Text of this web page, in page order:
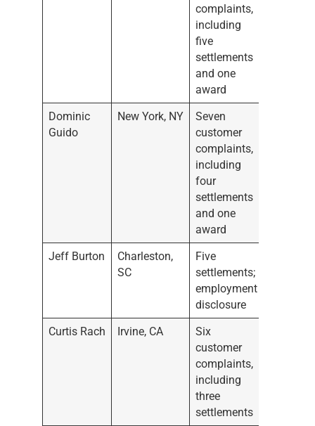
complaints,
including
five
settlements
and one
award
Dominic
Guido
New York, NY
Seven
customer
complaints,
including
four
settlements
and one
award
Jeff Burton
Charleston,
SC
Five
settlements;
employment
disclosure
Curtis Rach
Irvine, CA
Six
customer
complaints,
including
three
settlements